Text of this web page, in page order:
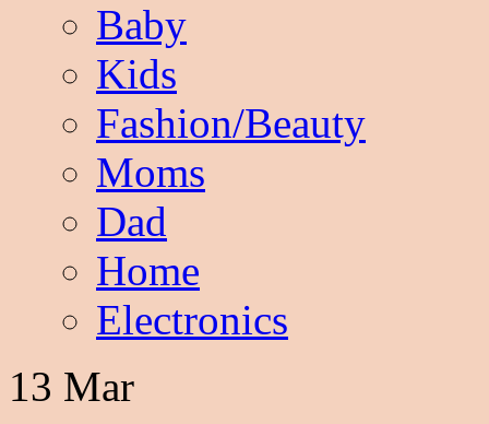
Baby
Kids
Fashion/Beauty
Moms
Dad
Home
Electronics
13 Mar